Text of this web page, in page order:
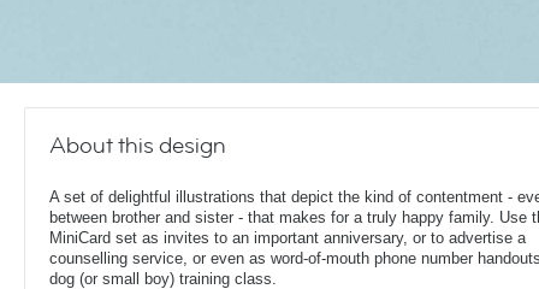
About this design
A set of delightful illustrations that depict the kind of contentment -
between brother and sister - that makes for a truly happy family. Use
MiniCard set as invites to an important anniversary, or to advertise a
counselling service, or even as word-of-mouth phone number
dog (or small boy) training class.